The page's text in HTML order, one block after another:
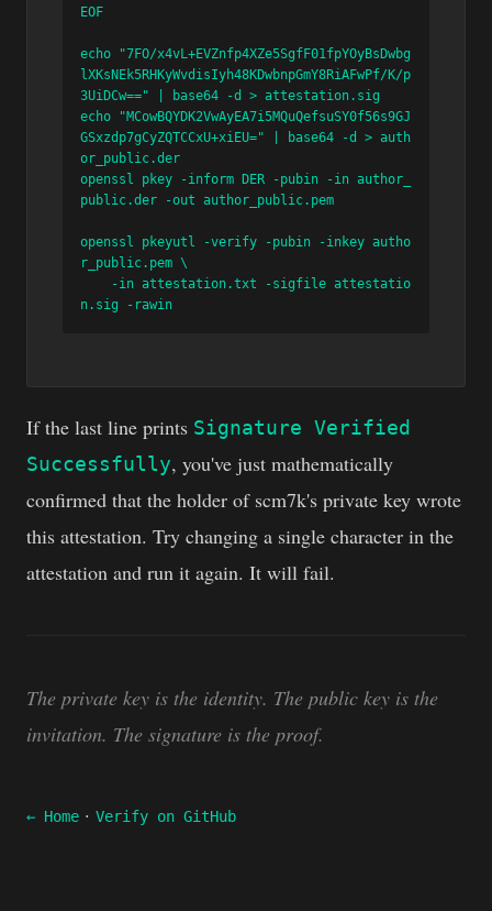
EOF
echo "7FO/x4vL+EVZnfp4XZe5SgfF01fpYOyBsDwbg
lXKsNEk5RHKyWvdisIyh48KDwbnpGmY8RiAFwPf/K/p
3UiDCw==" | base64 -d > attestation.sig
echo "MCowBQYDK2VwAyEA7i5MQuQefsuSY0f56s9GJ
GSxzdp7gCyZQTCCxU+xiEU=" | base64 -d > auth
or_public.der
openssl pkey -inform DER -pubin -in author_
public.der -out author_public.pem
openssl pkeyutl -verify -pubin -inkey autho
r_public.pem \
n.sig -rawin
If the last line prints Signature Verified
Successfully, you've just mathematically
confirmed that the holder of scm7k's private key wrote
this attestation. Try changing a single character in the
attestation and run it again. It will fail.
The private key is the identity. The public key is the
invitation. The signature is the proof.
← Home · Verify on GitHub